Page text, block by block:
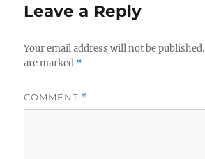
Leave a Reply
Your email address will not be published.
are marked *
COMMENT *